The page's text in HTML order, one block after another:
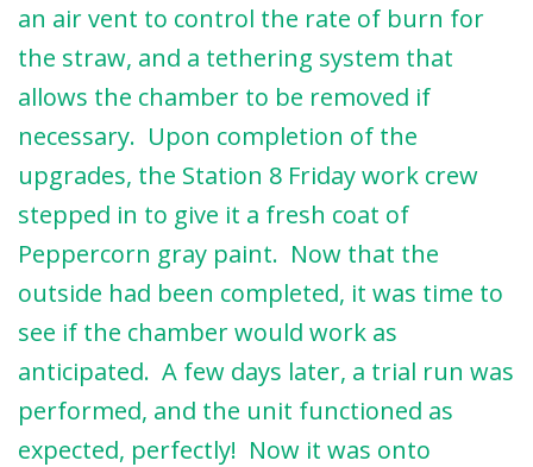
an air vent to control the rate of burn for
the straw, and a tethering system that
allows the chamber to be removed if
necessary. Upon completion of the
upgrades, the Station 8 Friday work crew
stepped in to give it a fresh coat of
Peppercorn gray paint. Now that the
outside had been completed, it was time to
see if the chamber would work as
anticipated. A few days later, a trial run was
performed, and the unit functioned as
expected, perfectly! Now it was onto